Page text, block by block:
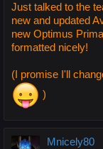
Just talked to the
new and updated
new Optimus
formatted nicely!
(I promise I'll
)
Mnicely80